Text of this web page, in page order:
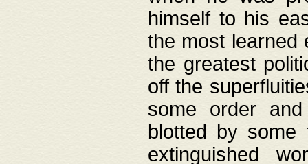
himself to his
the most learned
the greatest
off the
some order
blotted by
extinguished